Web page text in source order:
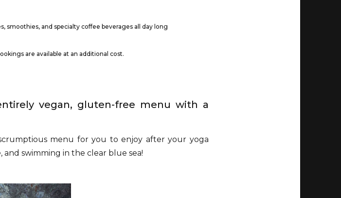
smoothies, and specialty coffee beverages all day long
are available at an additional cost.
vegan, gluten-free menu with a
menu for you to enjoy after your yoga
and swimming in the clear blue sea!